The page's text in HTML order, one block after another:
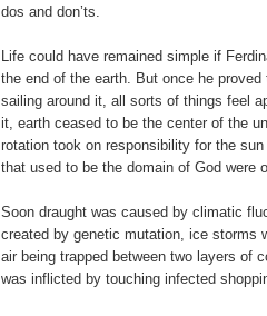
dos and don’ts.
Life could have remained simple if
the end of the earth. But once he
sailing around it, all sorts of things feel
it, earth ceased to be the center of the
rotation took on responsibility for the
that used to be the domain of God were
Soon draught was caused by climatic
created by genetic mutation, ice storms
air being trapped between two layers of
was inflicted by touching infected